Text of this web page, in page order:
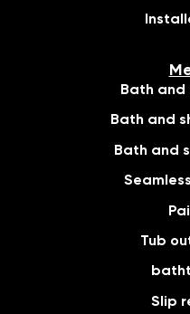
Bath and
Bath and
Bath and
Tub
Slip